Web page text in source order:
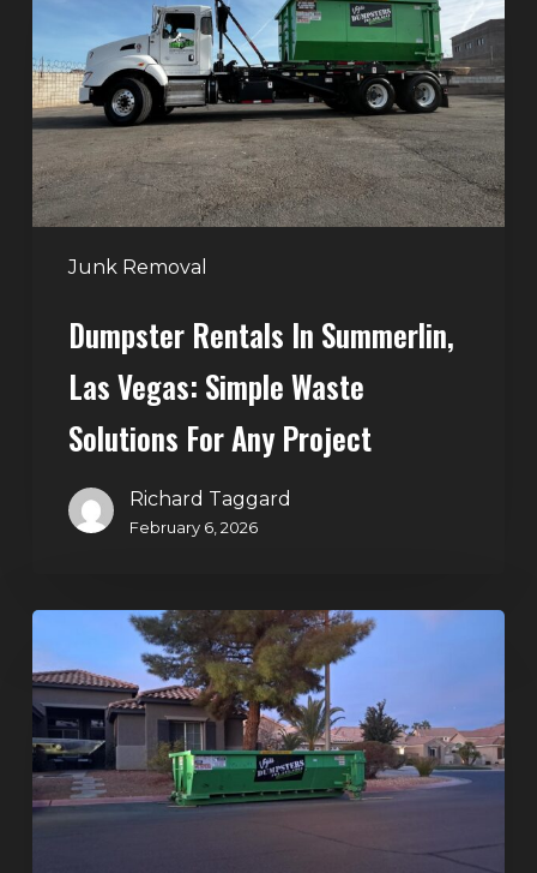
Junk Removal
Las
Vegas:
Simple
Waste
Solutions
for
Dumpster Rentals In Summerlin,
Las Vegas: Simple Waste
Solutions For Any Project
Richard Taggard
February 6, 2026
Cleanouts
–
The
Dumpster
Rental